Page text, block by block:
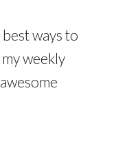
ways to
weekly